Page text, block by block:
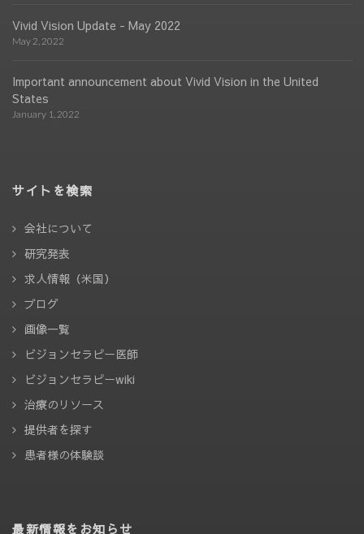
Vivid Vision Update - May 2022
May 2, 2022
Important announcement about Vivid Vision in the United
States
January 1, 2022
サイトを検索
会社について
研究発表
求人情報（米国）
ブログ
画像一覧
ビジョンセラピー医師
ビジョンセラピーwiki
治療のリソース
提供者を探す
患者様の体験談
最新情報をお知らせ